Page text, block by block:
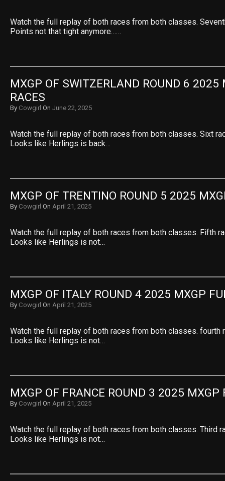
Watch the full replay of both races from both classes.
Points not that tight anymore……
MXGP OF SWITZERLAND ROUND 6 2025
RACES
By Cowgirl On June 22, 2025
Watch the full replay of both races from both classes. Sixt
Looks like Herlings is back…
MXGP OF TRENTINO ROUND 5 2025
By Cowgirl On April 21, 2025
Watch the full replay of both races from both classes. Fifth
Looks like Herlings is not…
MXGP OF ITALY ROUND 4 2025 MXGP
By Cowgirl On April 21, 2025
Watch the full replay of both races from both classes. fourth
Looks like Herlings is not…
MXGP OF FRANCE ROUND 3 2025 MXGP
By Cowgirl On April 21, 2025
Watch the full replay of both races from both classes. Third
Looks like Herlings is not…